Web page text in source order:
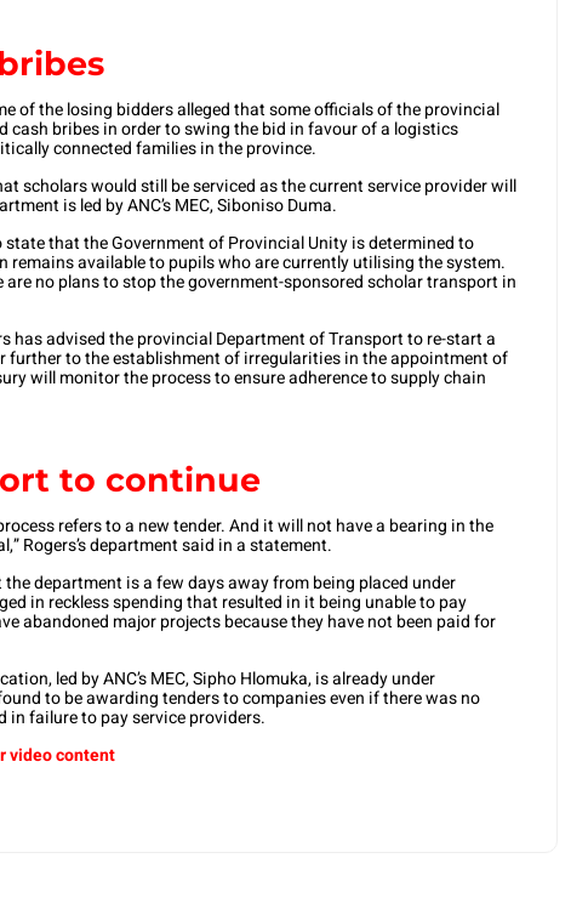
of the losing bidders alleged that some officials of the provincial
cash bribes in order to swing the bid in favour of a logistics
connected families in the province.
scholars would still be serviced as the current service provider will
is led by ANC’s MEC, Siboniso Duma.
state that the Government of Provincial Unity is determined to
available to pupils who are currently utilising the system.
no plans to stop the government-sponsored scholar transport in
has advised the provincial Department of Transport to re-start a
further to the establishment of irregularities in the appointment of
will monitor the process to ensure adherence to supply chain
to continue
refers to a new tender. And it will not have a bearing in the
Rogers’s department said in a statement.
department is a few days away from being placed under
in reckless spending that resulted in it being unable to pay
abandoned major projects because they have not been paid for
led by ANC’s MEC, Sipho Hlomuka, is already under
to be awarding tenders to companies even if there was no
in failure to pay service providers.
video content